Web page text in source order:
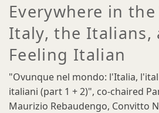
Everywhere in
Italy, the Italians,
Feeling Italian
"Ovunque nel mondo: l'Italia,
italiani (part 1 + 2)", co-chaired
Maurizio Rebaudengo, Convitto